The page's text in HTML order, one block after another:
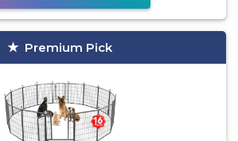
Premium Pick